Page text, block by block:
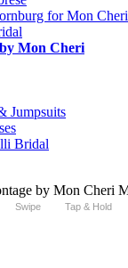
for Mon Cheri
Mon Cheri
Jumpsuits
Bridal
Swipe Tap & Hold